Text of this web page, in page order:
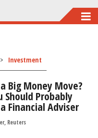
Investment
Big Money Move?
Should Probably
Financial Adviser
Reuters